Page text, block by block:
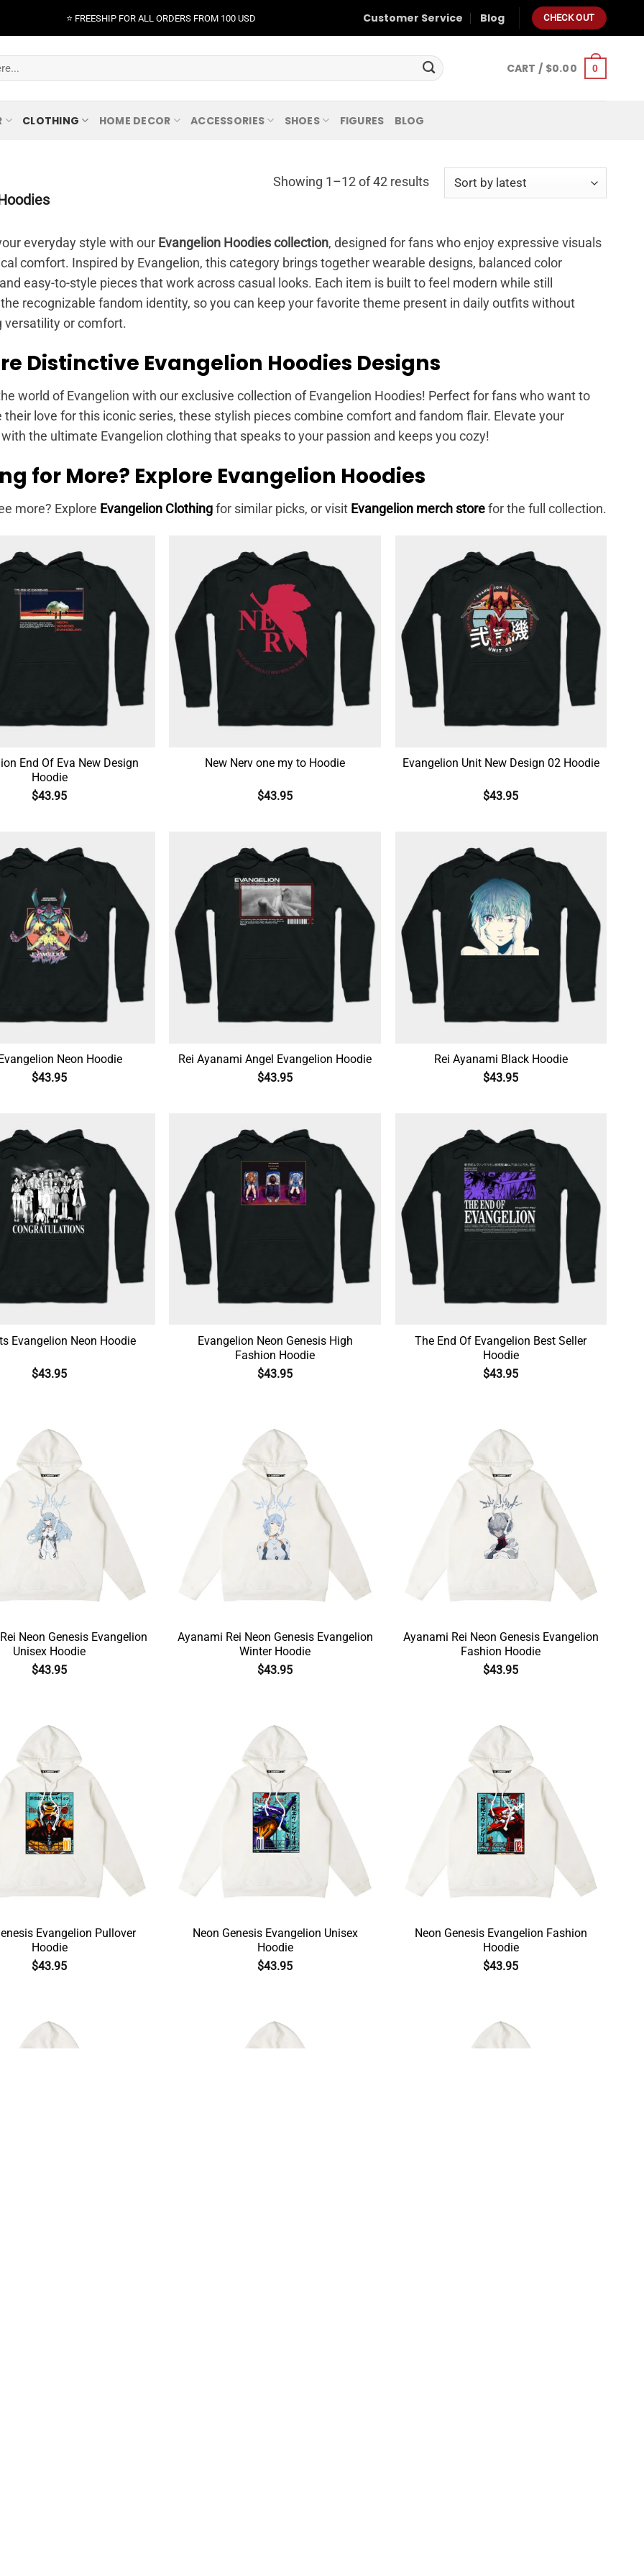
⭐️ FREESHIP FOR ALL ORDERS FROM 100 USD Customer Service Blog CHECK OUT
CART / $0.00 0
CLOTHING HOME DECOR ACCESSORIES SHOES FIGURES BLOG
Showing 1–12 of 42 results
everyday style with our Evangelion Hoodies collection, designed for fans who enjoy expressive visuals
comfort. Inspired by Evangelion, this category brings together wearable designs, balanced color
easy-to-style pieces that work across casual looks. Each item is built to feel modern while still
recognizable fandom identity, so you can keep your favorite theme present in daily outfits without
versatility or comfort.
Distinctive Evangelion Hoodies Designs
world of Evangelion with our exclusive collection of Evangelion Hoodies! Perfect for fans who want to
their love for this iconic series, these stylish pieces combine comfort and fandom flair. Elevate your
the ultimate Evangelion clothing that speaks to your passion and keeps you cozy!
for More? Explore Evangelion Hoodies
more? Explore Evangelion Clothingfor similar picks, or visit Evangelion merch storefor the full collection.
End Of Eva New Design
Hoodie
$43.95
New Nerv one my to Hoodie
$43.95
Evangelion Unit New Design 02 Hoodie
$43.95
Neon Hoodie
$43.95
Rei Ayanami Angel Evangelion Hoodie
$43.95
Rei Ayanami Black Hoodie
$43.95
Evangelion Neon Hoodie
$43.95
Evangelion Neon Genesis High
Fashion Hoodie
$43.95
The End Of Evangelion Best Seller
Hoodie
$43.95
Neon Genesis Evangelion
Unisex Hoodie
$43.95
Ayanami Rei Neon Genesis Evangelion
Winter Hoodie
$43.95
Ayanami Rei Neon Genesis Evangelion
Fashion Hoodie
$43.95
Evangelion Pullover
Hoodie
$43.95
Neon Genesis Evangelion Unisex
Hoodie
$43.95
Neon Genesis Evangelion Fashion
Hoodie
$43.95